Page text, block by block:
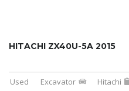
HITACHI ZX40U-5A 2015
Used Excavator Hitachi